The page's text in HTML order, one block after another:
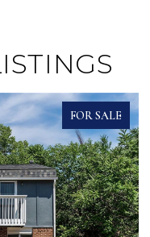
FOR SALE